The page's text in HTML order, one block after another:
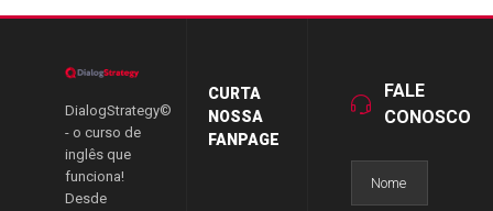
DialogStrategy©
- o curso de
inglês que
funciona!
Desde
CURTA
NOSSA
FANPAGE
FALE
CONOSCO